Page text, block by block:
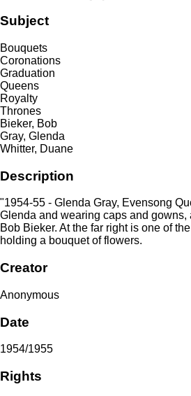
Subject
Bouquets
Coronations
Graduation
Queens
Royalty
Thrones
Bieker, Bob
Gray, Glenda
Whitter, Duane
Description
"1954-55 - Glenda Gray, Evensong
Glenda and wearing caps and gowns,
Bob Bieker. At the far right is one of
holding a bouquet of flowers.
Creator
Anonymous
Date
1954/1955
Rights